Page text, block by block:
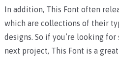
In addition, This Font often
which are collections of their
designs. So if you’re looking
next project, This Font is a